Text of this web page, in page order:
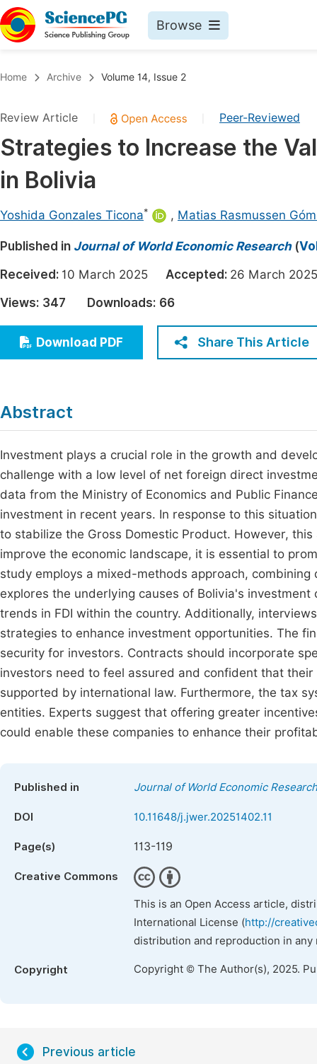
Browse
Chemistry
Medicine & Health
Materials Science
Electrical & Computer Science
Earth, Energy & Environment
Architecture & Civil Engineering
Education
Economics & Management
Humanities & Social Sciences
Home Archive Volume 14, Issue 2
Review Article Peer-Reviewed
Strategies to Increase the
in Bolivia
Yoshida Gonzales Ticona* , Matias Rasmussen
Published in Journal of World Economic Research(
Received: 10 March 2025 Accepted: 26 March
Views: 347 Downloads: 66
Download PDF Share This Article
Abstract
Investment plays a crucial role in the growth and
challenge with a low level of net foreign direct
data from the Ministry of Economics and Public
investment in recent years. In response to this
to stabilize the Gross Domestic Product. However,
improve the economic landscape, it is essential to
study employs a mixed-methods approach,
explores the underlying causes of Bolivia's
trends in FDI within the country. Additionally,
strategies to enhance investment opportunities. The
security for investors. Contracts should incorporate
investors need to feel assured and confident that
supported by international law. Furthermore, the tax
entities. Experts suggest that offering greater
could enable these companies to enhance their
Published in Journal of World Economic Research
DOI 10.11648/j.jwer.20251402.11
Page(s) 113-119
Creative Commons
This is an Open Access article,
International License (http://
distribution and reproduction in
Copyright Copyright © The Author(s), 2025.
Previous article